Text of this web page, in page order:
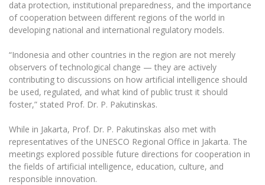
data protection, institutional preparedness, and the importance
of cooperation between different regions of the world in
developing national and international regulatory models.
“Indonesia and other countries in the region are not merely
observers of technological change — they are actively
contributing to discussions on how artificial intelligence should
be used, regulated, and what kind of public trust it should
foster,” stated Prof. Dr. P. Pakutinskas.
While in Jakarta, Prof. Dr. P. Pakutinskas also met with
representatives of the UNESCO Regional Office in Jakarta. The
meetings explored possible future directions for cooperation in
the fields of artificial intelligence, education, culture, and
responsible innovation.